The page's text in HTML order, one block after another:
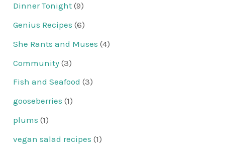
Dinner Tonight (9)
Genius Recipes (6)
She Rants and Muses (4)
Community (3)
Fish and Seafood (3)
gooseberries (1)
plums (1)
vegan salad recipes (1)